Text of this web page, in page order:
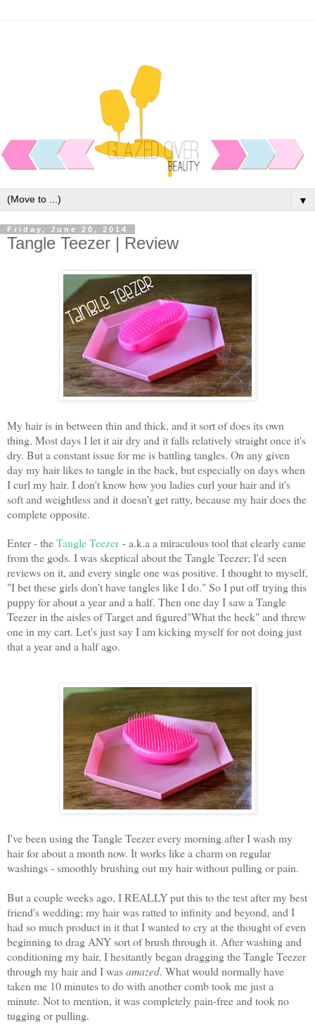
▼
Friday, June 20, 2014
Tangle Teezer | Review
My hair is in between thin and thick, and it sort of does its own
thing. Most days I let it air dry and it falls relatively straight once it's
dry. But a constant issue for me is battling tangles. On any given
day my hair likes to tangle in the back, but especially on days when
I curl my hair. I don't know how you ladies curl your hair and it's
soft and weightless and it doesn't get ratty, because my hair does the
complete opposite.
Enter - theTangle Teezer- a.k.a a miraculous tool that clearly came
from the gods. I was skeptical about the Tangle Teezer; I'd seen
reviews on it, and every single one was positive. I thought to myself,
"I bet these girls don't have tangles like I do." So I put off trying this
puppy for about a year and a half. Then one day I saw a Tangle
Teezer in the aisles of Target and figured"What the heck" and threw
one in my cart. Let's just say I am kicking myself for not doing just
that a year and a half ago.
I've been using the Tangle Teezer every morning after I wash my
hair for about a month now. It works like a charm on regular
washings - smoothly brushing out my hair without pulling or pain.
But a couple weeks ago, I REALLY put this to the test after my best
friend's wedding; my hair was ratted to infinity and beyond, and I
had so much product in it that I wanted to cry at the thought of even
beginning to drag ANY sort of brush through it. After washing and
conditioning my hair, I hesitantly began dragging the Tangle Teezer
through my hair and I wasamazed. What would normally have
taken me 10 minutes to do with another comb took me just a
minute. Not to mention, it was completely pain-free and took no
tugging or pulling.